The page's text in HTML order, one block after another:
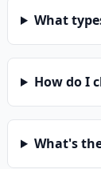
What
How do I
What's